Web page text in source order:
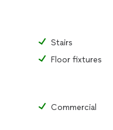
Stairs
Floor fixtures
Commercial